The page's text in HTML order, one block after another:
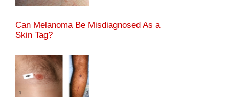
Can Melanoma Be Misdiagnosed As a
Skin Tag?